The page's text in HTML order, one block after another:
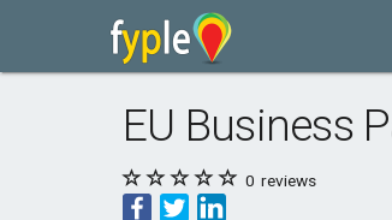
EU Business
0 reviews